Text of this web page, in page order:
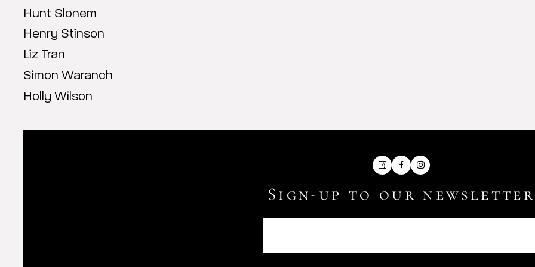
Hunt Slonem
Henry Stinson
Liz Tran
Simon Waranch
Holly Wilson
ArtsyFacebook
Sign-up to our newsletter